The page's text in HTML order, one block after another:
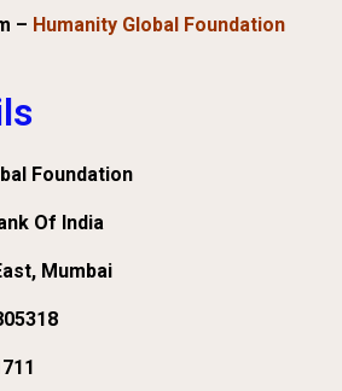
– Humanity Global Foundation
Foundation
Of India
Mumbai